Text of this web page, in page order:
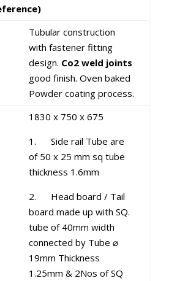
Tubular construction
with fastener fitting
design. Co2 weld joints
good finish. Oven baked
Powder coating process.
1830 x 750 x 675
1. Side rail Tube are
of 50 x 25 mm sq tube
thickness 1.6mm
2. Head board / Tail
board made up with SQ.
tube of 40mm width
connected by Tube ⌀
19mm Thickness
1.25mm & 2Nos of SQ